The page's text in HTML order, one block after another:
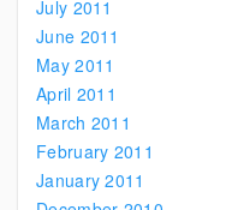
July 2011
June 2011
May 2011
April 2011
March 2011
February 2011
January 2011